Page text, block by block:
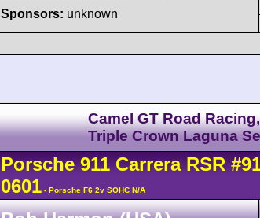
Sponsors: unknown
Camel GT Road
Triple Crown Laguna
Porsche 911 CarreraRSR
0601 - Porsche F6 2v SOHC N/A